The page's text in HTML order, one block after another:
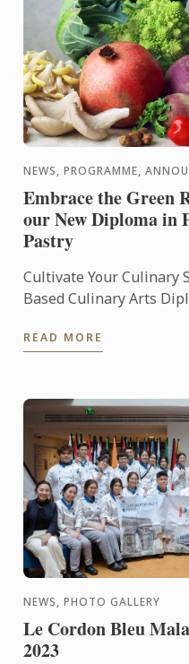
NEWS, PROGRAMME,
Embrace the Green
our New Diploma in
Pastry
Cultivate Your Culinary
Based Culinary Arts
as our ...
READ MORE
NEWS, PHOTO GALLERY
Le Cordon Bleu
2023